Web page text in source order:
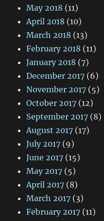
May 2018 (11)
April 2018 (10)
March 2018 (13)
February 2018 (11)
January 2018 (7)
December 2017 (6)
November 2017 (5)
October 2017 (12)
September 2017 (8)
August 2017 (17)
July 2017 (9)
June 2017 (15)
May 2017 (5)
April 2017 (8)
March 2017 (3)
February 2017 (11)